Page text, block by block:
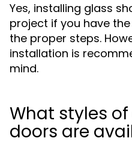
Yes, installing glass
project if you have
the proper steps.
installation is
mind.
What styles
doors are